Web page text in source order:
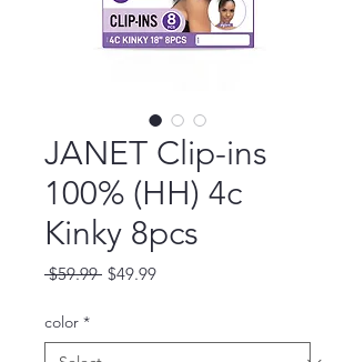
JANET Clip-ins
100% (HH) 4c
Kinky 8pcs
$59.99 Regular
$49.99Sale
color *